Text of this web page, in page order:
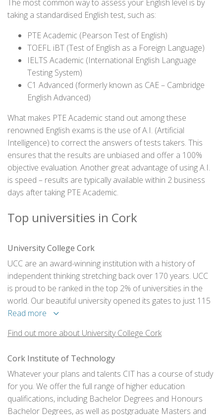
The most common way to assess your English level is by
taking a standardised English test, such as:
PTE Academic (Pearson Test of English)
TOEFL iBT (Test of English as a Foreign Language)
IELTS Academic (International English Language
Testing System)
C1 Advanced (formerly known as CAE – Cambridge
English Advanced)
What makes PTE Academic stand out among these
renowned English exams is the use of A.I. (Artificial
Intelligence) to correct the answers of tests takers. This
ensures that the results are unbiased and offer a 100%
objective evaluation. Another great advantage of using A.I.
is speed – results are typically available within 2 business
days after taking PTE Academic.
Top universities in Cork
University College Cork
UCC are an award-winning institution with a history of
independent thinking stretching back over 170 years. UCC
is proud to be ranked in the top 2% of universities in the
world. Our beautiful university opened its gates to just 115
students in 1849. They now have a student population of
Read more
Find out more about University College Cork
Cork Institute of Technology
Whatever your plans and talents CIT has a course of study
for you. We offer the full range of higher education
qualifications, including Bachelor Degrees and Honours
Bachelor Degrees, as well as postgraduate Masters and